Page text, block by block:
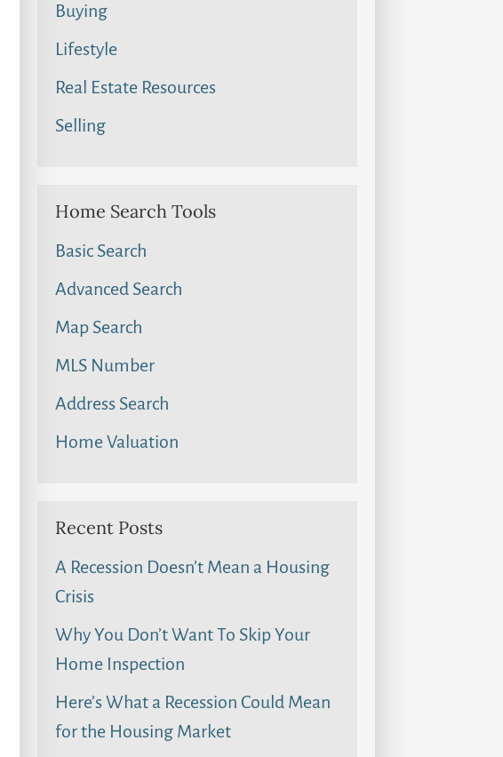
Buying
Lifestyle
Real Estate Resources
Selling
Home Search Tools
Basic Search
Advanced Search
Map Search
MLS Number
Address Search
Home Valuation
Recent Posts
A Recession Doesn’t Mean a Housing
Crisis
Why You Don’t Want To Skip Your
Home Inspection
Here’s What a Recession Could Mean
for the Housing Market